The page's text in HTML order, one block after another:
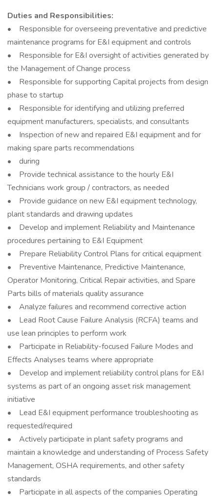
Duties and Responsibilities:
• Responsible for overseeing preventative and predictive
maintenance programs for E&I equipment and controls
• Responsible for E&I oversight of activities generated by
the Management of Change process
• Responsible for supporting Capital projects from design
phase to startup
• Responsible for identifying and utilizing preferred
equipment manufacturers, specialists, and consultants
• Inspection of new and repaired E&I equipment and for
making spare parts recommendations
• during
• Provide technical assistance to the hourly E&I
Technicians work group / contractors, as needed
• Provide guidance on new E&I equipment technology,
plant standards and drawing updates
• Develop and implement Reliability and Maintenance
procedures pertaining to E&I Equipment
• Prepare Reliability Control Plans for critical equipment
• Preventive Maintenance, Predictive Maintenance,
Operator Monitoring, Critical Repair activities, and Spare
Parts bills of materials quality assurance
• Analyze failures and recommend corrective action
• Lead Root Cause Failure Analysis (RCFA) teams and
use lean principles to perform work
• Participate in Reliability-focused Failure Modes and
Effects Analyses teams where appropriate
• Develop and implement reliability control plans for E&I
systems as part of an ongoing asset risk management
initiative
• Lead E&I equipment performance troubleshooting as
requested/required
• Actively participate in plant safety programs and
maintain a knowledge and understanding of Process Safety
Management, OSHA requirements, and other safety
standards
• Participate in all aspects of the companies Operating